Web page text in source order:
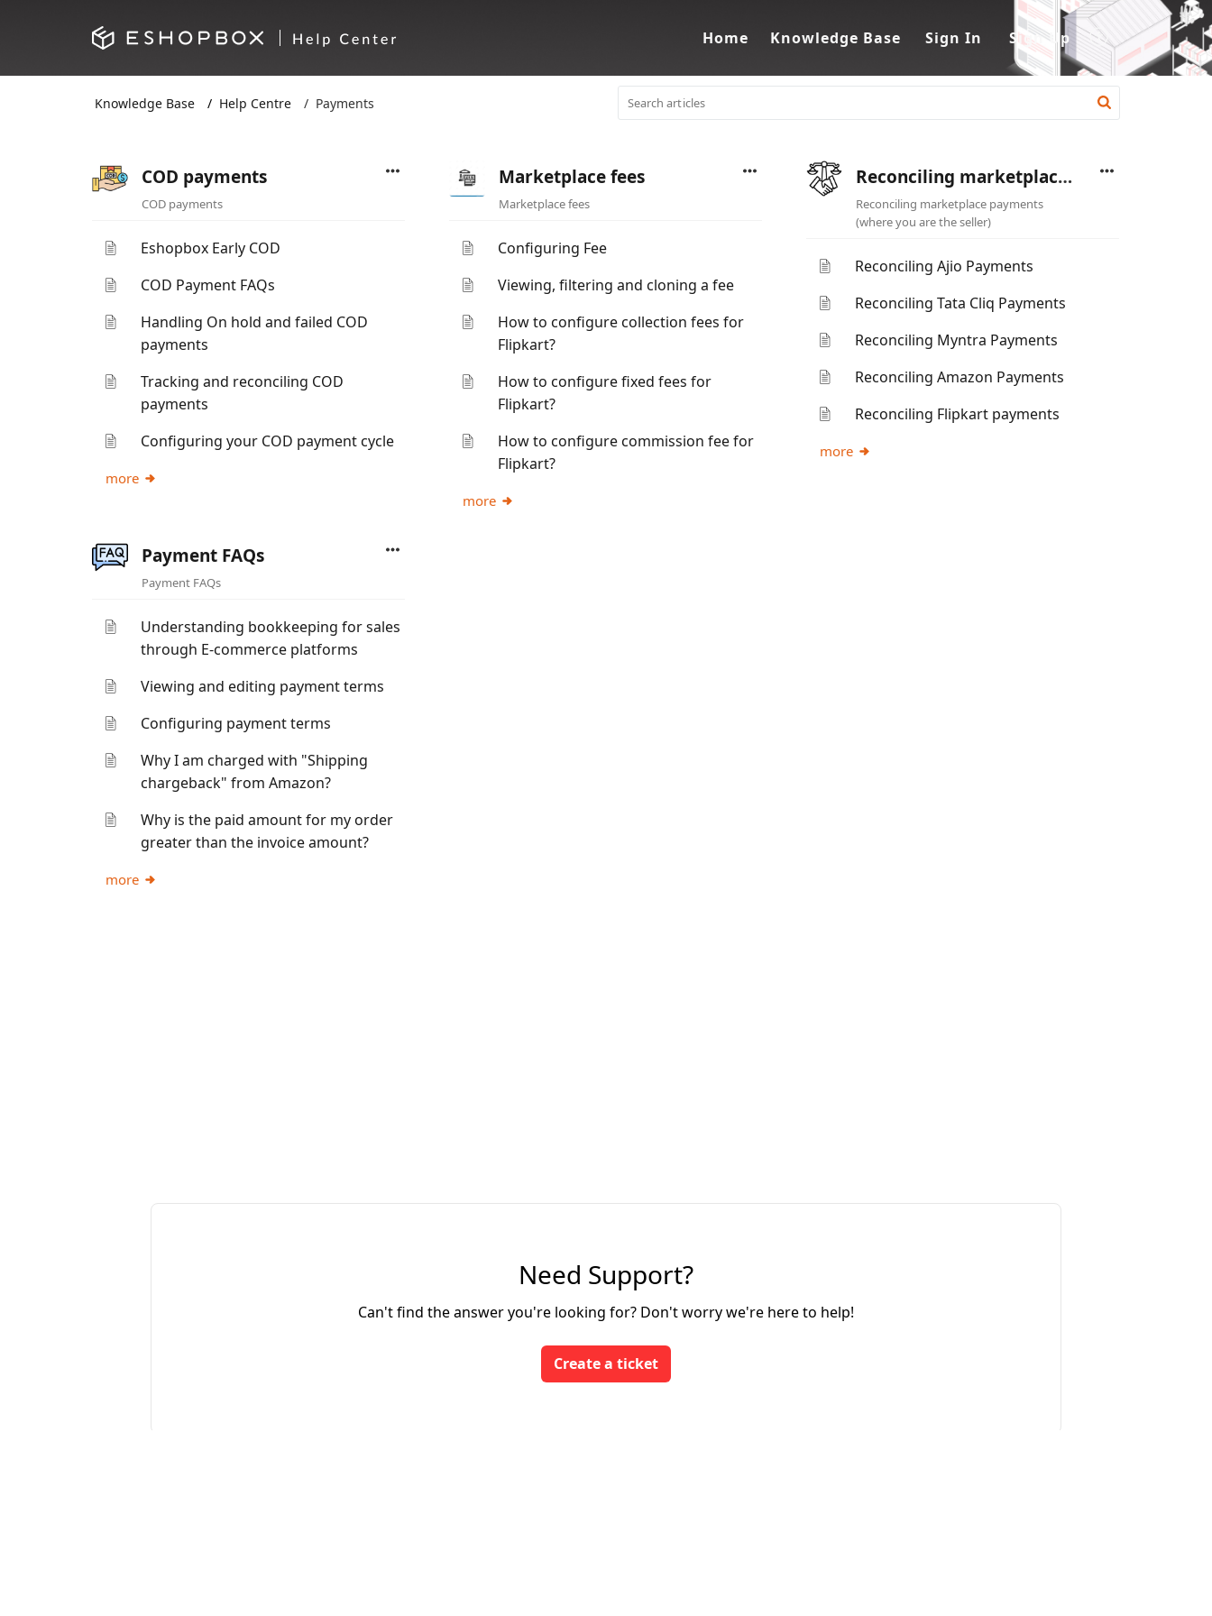
Home Knowledge Base Sign In Sign Up
Knowledge Base Help Centre Payments
COD payments
COD payments
Eshopbox Early COD
COD Payment FAQs
Handling On hold and failed COD
payments
Tracking and reconciling COD
payments
Configuring your COD payment cycle
more
Marketplace fees
Marketplace fees
Configuring Fee
Viewing, filtering and cloning a fee
How to configure collection fees for
Flipkart?
How to configure fixed fees for
Flipkart?
How to configure commission fee for
Flipkart?
more
Reconciling marketplace payments (where you are the seller)
Reconciling marketplace payments
(where you are the seller)
Reconciling Ajio Payments
Reconciling Tata Cliq Payments
Reconciling Myntra Payments
Reconciling Amazon Payments
Reconciling Flipkart payments
more
Payment FAQs
Payment FAQs
Understanding bookkeeping for sales
through E-commerce platforms
Viewing and editing payment terms
Configuring payment terms
Why I am charged with "Shipping
chargeback" from Amazon?
Why is the paid amount for my order
greater than the invoice amount?
more
Need Support?
Can't find the answer you're looking for? Don't worry we're here to help!
Create a ticket